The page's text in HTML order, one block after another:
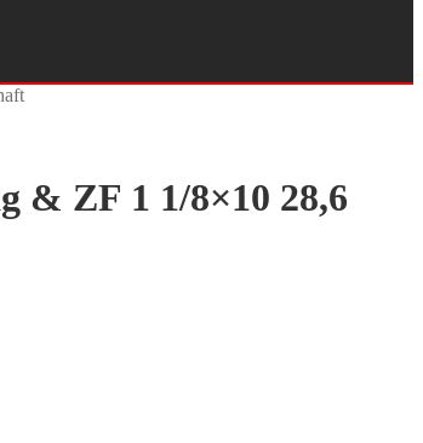
& ZF 1 1/8×10 28,6